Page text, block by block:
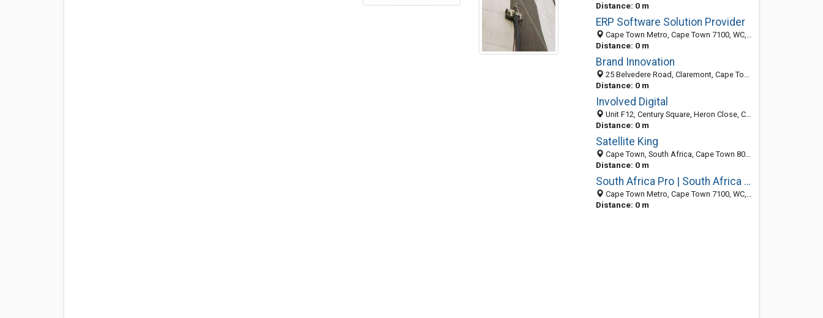
Distance: 0 m
ERP Software Solution Provider
Cape Town Metro, Cape Town 7100, WC, South Africa
Distance: 0 m
Brand Innovation
25 Belvedere Road, Claremont, Cape Town 7735, WC, South Africa
Distance: 0 m
Involved Digital
Unit F12, Century Square, Heron Close, Century City, Cape Town 7441, WC, South Africa
Distance: 0 m
Satellite King
Cape Town, South Africa, Cape Town 8000, WC, South Africa
Distance: 0 m
South Africa Pro | South Africa Blog
Cape Town Metro, Cape Town 7100, WC, South Africa
Distance: 0 m